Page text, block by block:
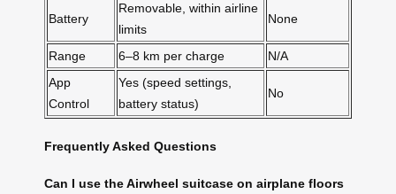
Battery
Removable, within airline
limits
None
Range 6–8 km per charge
N/A
App
Control
Yes (speed settings,
battery status)
No
Frequently Asked Questions
Can I use the Airwheel suitcase on airplane floors